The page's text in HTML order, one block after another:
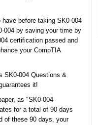
before taking SK0-004
004 by saving your time by
certification passed and
your CompTIA
SK0-004 Questions &
it!
as "SK0-004
for a total of 90 days
of these 90 days, your